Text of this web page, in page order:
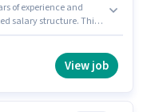
of experience and
salary structure. This
days working week.View job